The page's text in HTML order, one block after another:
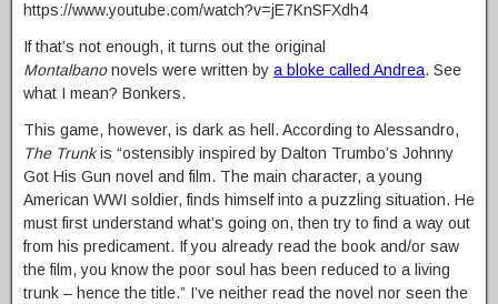
https://www.youtube.com/watch?v=jE7KnSFXdh4
If that’s not enough, it turns out the original
Montalbanonovels were written by a bloke called Andrea. See
what I mean? Bonkers.
This game, however, is dark as hell. According to Alessandro,
The Trunkis “ostensibly inspired by Dalton Trumbo’s Johnny
Got His Gun novel and film. The main character, a young
American WWI soldier, finds himself into a puzzling situation. He
must first understand what’s going on, then try to find a way out
from his predicament. If you already read the book and/or saw
the film, you know the poor soul has been reduced to a living
trunk – hence the title.” I’ve neither read the novel nor seen the